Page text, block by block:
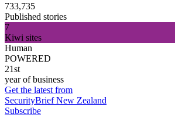
733,735
Published stories
7
Kiwi sites
Human
POWERED
21st
year of business
Get the latest from
SecurityBrief New Zealand
Subscribe